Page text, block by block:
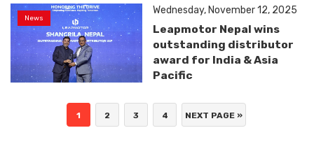
News
Wednesday, November 12, 2025
Leapmotor Nepal wins
outstanding distributor
award for India & Asia
Pacific
1 2 3 4 NEXT PAGE »